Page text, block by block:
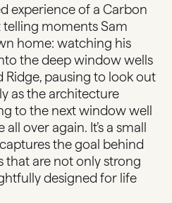
experience of a Carbon
moments Sam
home: watching his
the deep window wells
pausing to look out
as the architecture
to the next window well
over again. It’s a small
the goal behind
that are not only strong
designed for life